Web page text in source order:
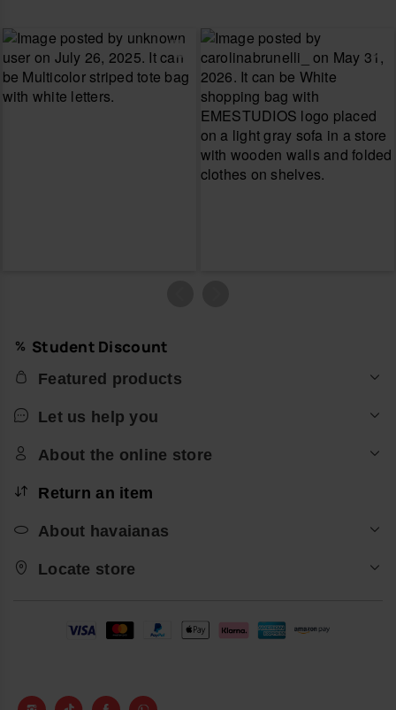
Student Discount
Featured products
Let us help you
About the online store
Return an item
About havaianas
Locate store